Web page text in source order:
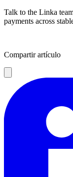
Talk to the Linka
payments across
Compartir artículo